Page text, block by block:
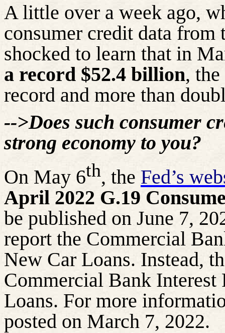
A little over a week ago,
consumer credit data from
shocked to learn that in
a record $52.4 billion,
record and more than
-->Does such consumer
strong economy to you?
On May 6th, the Fed’s
April 2022 G.19
be published on June 7,
report the Commercial
New Car Loans. Instead,
Commercial Bank
Loans. For more
posted on March 7, 2022.